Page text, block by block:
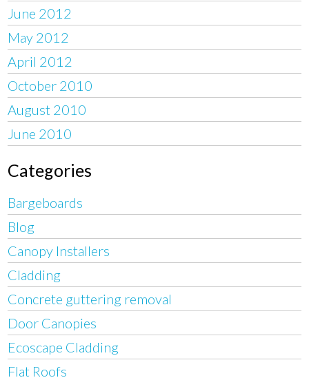
June 2012
May 2012
April 2012
October 2010
August 2010
June 2010
Categories
Bargeboards
Blog
Canopy Installers
Cladding
Concrete guttering removal
Door Canopies
Ecoscape Cladding
Flat Roofs